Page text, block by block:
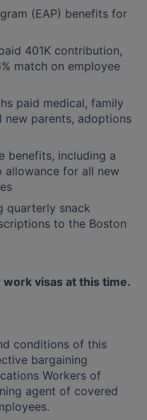
(EAP) benefits for
401K contribution,
match on employee
paid medical, family
new parents, adoptions
benefits, including a
allowance for all new
quarterly snack
to the Boston
visas at this time.
conditions of this
bargaining
Workers of
agent of covered